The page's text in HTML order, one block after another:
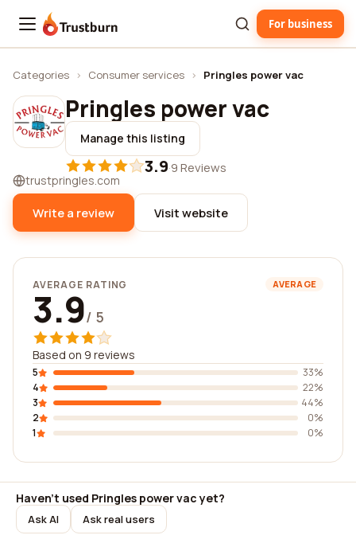
Trustburn For business
Categories › Consumer services › Pringles power vac
Pringles power vac
Manage this listing
3.9·9 Reviews
trustpringles.com
Write a review Visit website
AVERAGE RATING AVERAGE
3.9/ 5
Based on 9 reviews
5
33%
4
22%
3
44%
2
0%
1
0%
Haven't used Pringles power vac yet?
Ask AI Ask real users